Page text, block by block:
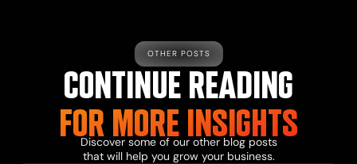
OTHER POSTS
CONTINUE READING
FOR MORE INSIGHTS
Discover some of our other blog posts
that will help you grow your business.